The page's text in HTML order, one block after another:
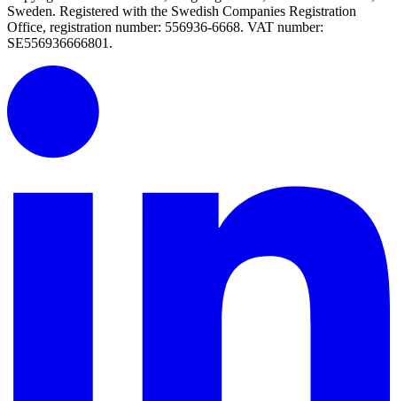
Sweden. Registered with the Swedish Companies Registration
Office, registration number: 556936-6668. VAT number:
SE556936666801.